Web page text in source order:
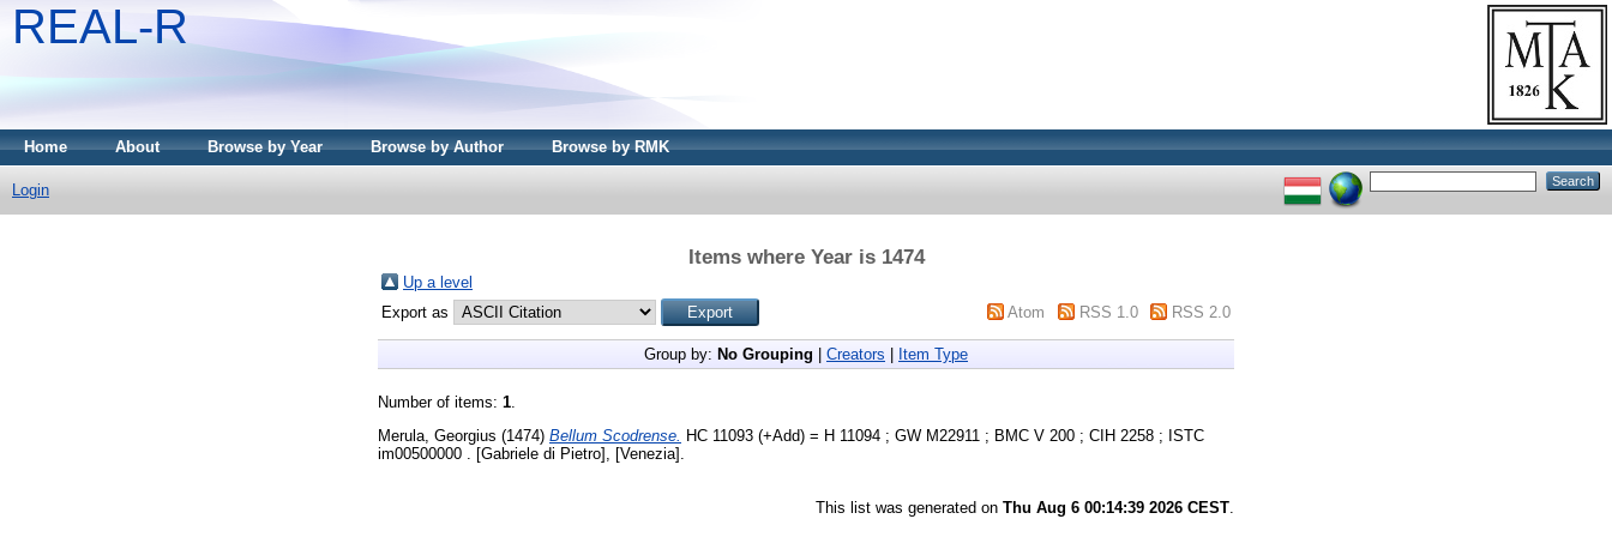
REAL-R
Home About Browse by Year Browse by Author Browse by RMK
Login
Items where Year is 1474
Up a level
Export as
Atom RSS 1.0 RSS 2.0
Group by: No Grouping Creators Item Type
Number of items: 1
Merula, Georgius (1474) Bellum Scodrense. HC 11093 (+Add) = H 11094 ; GW M22911 ; BMC V 200 ; CIH 2258 ; ISTC
im00500000 . [Gabriele di Pietro], [Venezia].
This list was generated on Thu Aug 6 00:14:39 2026 CEST